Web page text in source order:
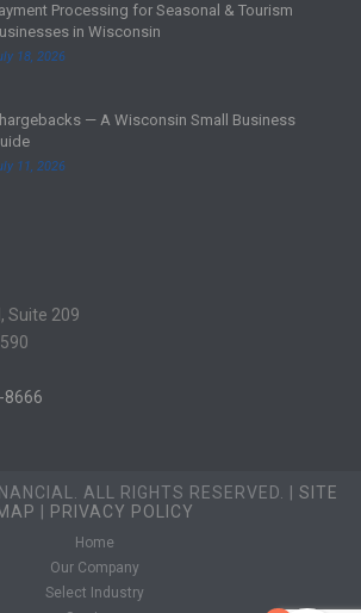
Processing for Seasonal & Tourism
in Wisconsin
18, 2026
— A Wisconsin Small Business
11, 2026
Suite 209
8666
ALL RIGHTS RESERVED. | SITE
PRIVACY POLICY
Home
Our Company
Select Industry